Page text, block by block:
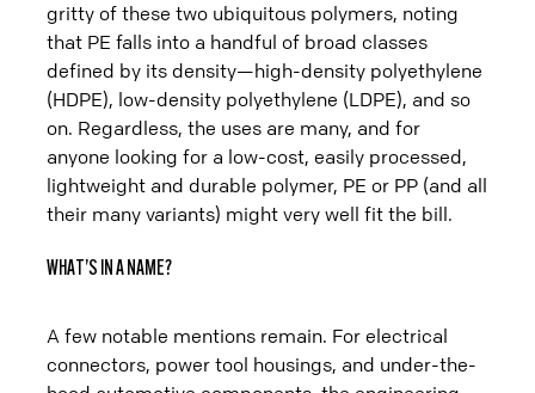
gritty of these two ubiquitous polymers, noting
that PE falls into a handful of broad classes
defined by its density—high-density polyethylene
(HDPE), low-density polyethylene (LDPE), and so
on. Regardless, the uses are many, and for
anyone looking for a low-cost, easily processed,
lightweight and durable polymer, PE or PP (and all
their many variants) might very well fit the bill.
WHAT’S IN A NAME?
A few notable mentions remain. For electrical
connectors, power tool housings, and under-the-